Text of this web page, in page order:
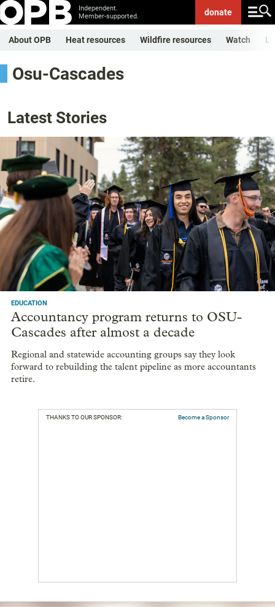
Independent.
Member-supported.
donate
About OPB Heat resources Wildfire resources Watch
Osu-Cascades
Latest Stories
EDUCATION
Accountancy program returns to OSU-
Cascades after almost a decade
Regional and statewide accounting groups say they look
forward to rebuilding the talent pipeline as more accountants
retire.
THANKS TO OUR SPONSOR: Become a Sponsor